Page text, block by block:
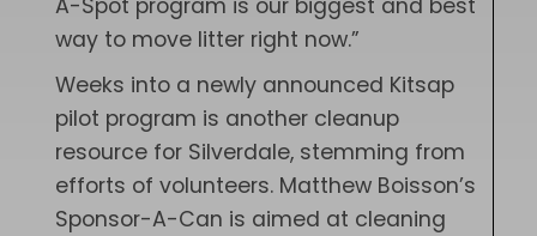
A-Spot program is our biggest and best
way to move litter right now.”
Weeks into a newly announced Kitsap
pilot program is another cleanup
resource for Silverdale, stemming from
efforts of volunteers. Matthew Boisson’s
Sponsor-A-Can is aimed at cleaning